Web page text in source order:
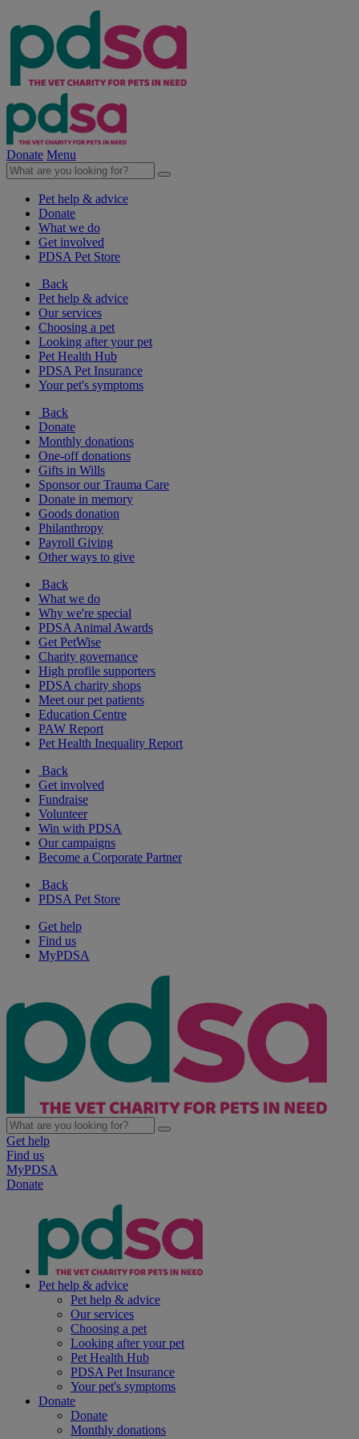
Donate Menu
Pet help & advice
Donate
What we do
Get involved
PDSA Pet Store
Back
Pet help & advice
Our services
Choosing a pet
Looking after your pet
Pet Health Hub
PDSA Pet Insurance
Your pet's symptoms
Back
Donate
Monthly donations
One-off donations
Gifts in Wills
Sponsor our Trauma Care
Donate in memory
Goods donation
Philanthropy
Payroll Giving
Other ways to give
Back
What we do
Why we're special
PDSA Animal Awards
Get PetWise
Charity governance
High profile supporters
PDSA charity shops
Meet our pet patients
Education Centre
PAW Report
Pet Health Inequality Report
Back
Get involved
Fundraise
Volunteer
Win with PDSA
Our campaigns
Become a Corporate Partner
Back
PDSA Pet Store
Get help
Find us
MyPDSA
Get help
Find us
MyPDSA
Donate
Pet help & advice
Pet help & advice
Our services
Choosing a pet
Looking after your pet
Pet Health Hub
PDSA Pet Insurance
Your pet's symptoms
Donate
Donate
Monthly donations